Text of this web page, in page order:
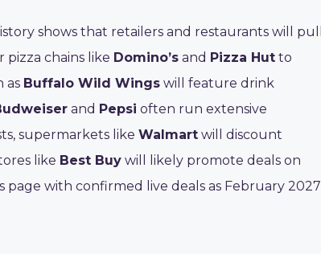
shows that retailers and restaurants will pull
chains like Domino’s and Pizza Hut to
as Buffalo Wild Wings will feature drink
and Pepsi often run extensive
supermarkets like Walmart will discount
like Best Buy will likely promote deals on
page with confirmed live deals as February 2027